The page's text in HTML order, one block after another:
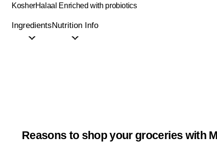
KosherHalaal Enriched with probiotics
IngredientsNutrition Info
Reasons to shop your groceries with